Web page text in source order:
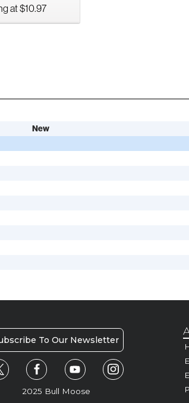
at $10.97
New
To Our Newsletter
2025 Bull Moose